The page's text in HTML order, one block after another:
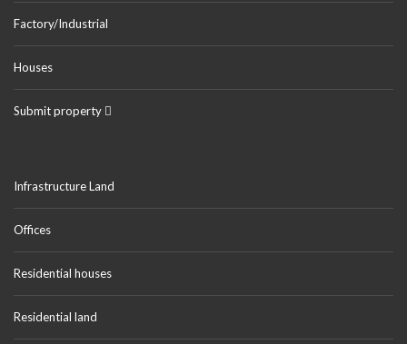
Factory/Industrial
Houses
Submit property
Infrastructure Land
Offices
Residential houses
Residential land